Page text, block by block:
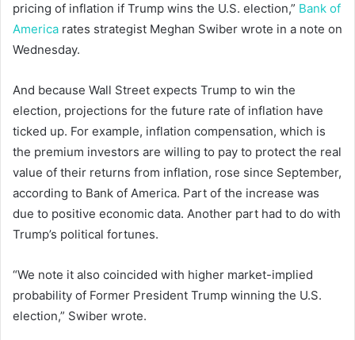
pricing of inflation if Trump wins the U.S. election,” Bank of
America rates strategist Meghan Swiber wrote in a note on
Wednesday.
And because Wall Street expects Trump to win the
election, projections for the future rate of inflation have
ticked up. For example, inflation compensation, which is
the premium investors are willing to pay to protect the real
value of their returns from inflation, rose since September,
according to Bank of America. Part of the increase was
due to positive economic data. Another part had to do with
Trump’s political fortunes.
“We note it also coincided with higher market-implied
probability of Former President Trump winning the U.S.
election,” Swiber wrote.